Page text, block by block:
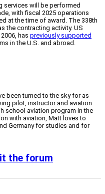
services will be performed
with fiscal 2025 operations
at the time of award. The 338th
the contracting activity. US
has previously supported
in the U.S. and abroad.
been turned to the sky for as
pilot, instructor and aviation
school aviation program in the
with aviation, Matt loves to
Germany for studies and for
the forum